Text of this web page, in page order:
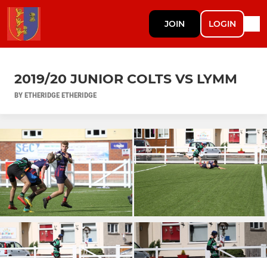
JOIN LOGIN
2019/20 JUNIOR COLTS VS LYMM
BY ETHERIDGE ETHERIDGE